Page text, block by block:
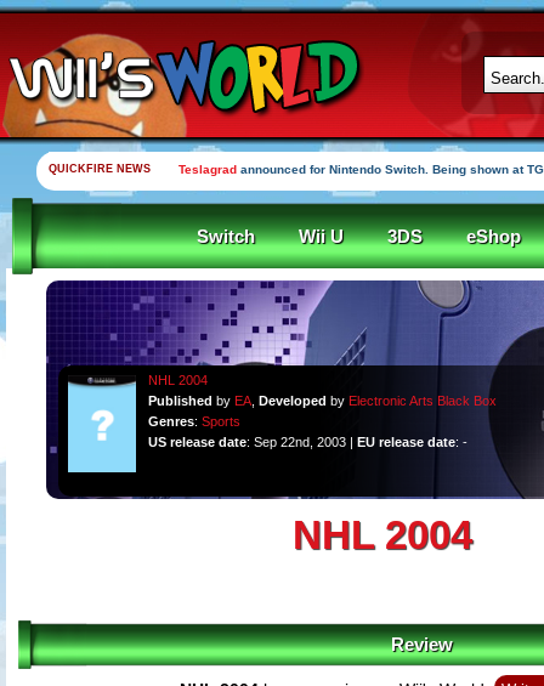
QUICKFIRE NEWS Teslagrad announced for Nintendo Switch. Being shown at
Switch Wii U 3DS eShop
NHL 2004
Published by EA, Developed by Electronic Arts Black Box
Genres: Sports
US release date: Sep 22nd, 2003 | EU release date: -
NHL 2004
Review